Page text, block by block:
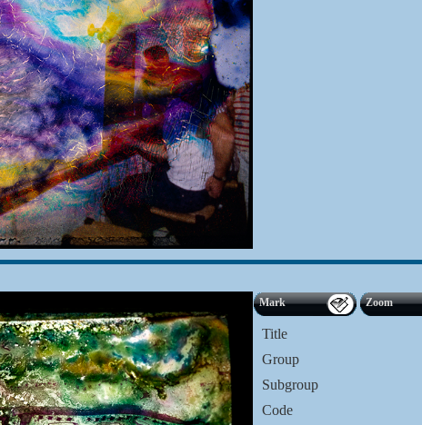
Mark Zoom
Title
Group
Subgroup
Code